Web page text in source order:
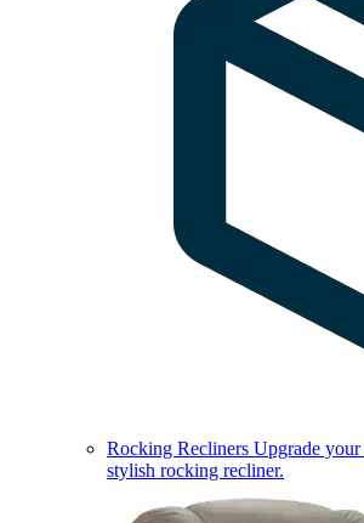
Rocking Recliners Upgrade
stylish rocking recliner.